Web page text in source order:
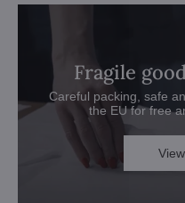
Fragile
Careful packing, safe
the EU for free